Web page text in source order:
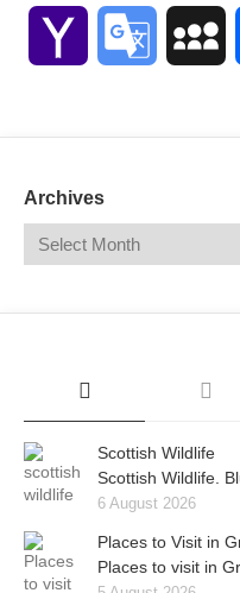
Yahoo Google
Archives
Scottish Wildlife
Scottish Wildlife.
6 August 2026
Places to Visit in
Places to visit in